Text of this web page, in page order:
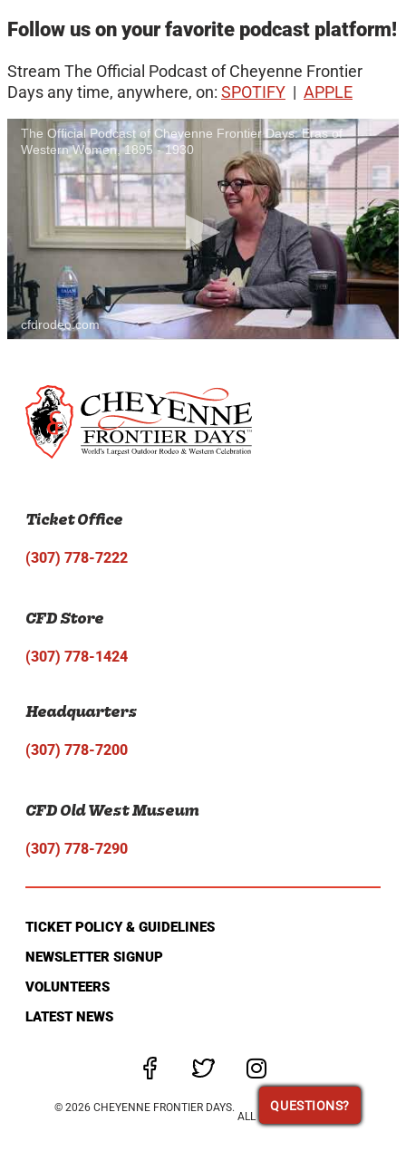
Follow us on your favorite podcast platform!
Stream The Official Podcast of Cheyenne Frontier
Days any time, anywhere, on: SPOTIFY | APPLE
The Official Podcast of Cheyenne Frontier Days: Eras of
Western Women, 1895 - 1930
cfdrodeo.com
Ticket Office
(307) 778-7222
CFD Store
(307) 778-1424
Headquarters
(307) 778-7200
CFD Old West Museum
(307) 778-7290
TICKET POLICY & GUIDELINES
NEWSLETTER SIGNUP
VOLUNTEERS
LATEST NEWS
© 2026 CHEYENNE FRONTIER DAYS.
ALL RIGHTS RESERVED.
QUESTIONS?
QUESTIONS?